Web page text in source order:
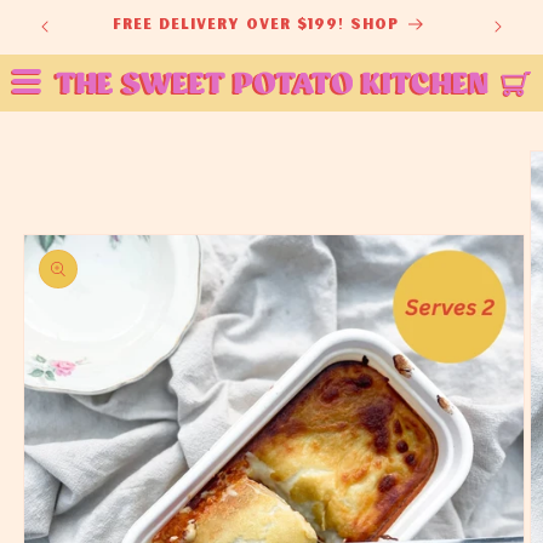
Skip to
content
free delivery over $199! shop